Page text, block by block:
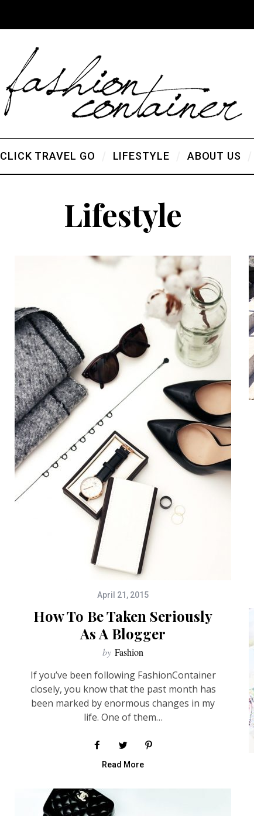
CLICK TRAVEL GO LIFESTYLE ABOUT US
Lifestyle
April 21, 2015
How To Be Taken Seriously
As A Blogger
by Fashion
If you’ve been following FashionContainer
closely, you know that the past month has
been marked by enormous changes in my
life. One of them…
Read More